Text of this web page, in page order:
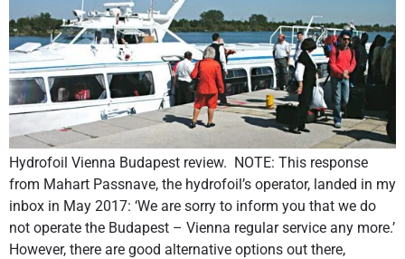
Hydrofoil Vienna Budapest review. NOTE: This response
from Mahart Passnave, the hydrofoil’s operator, landed in my
inbox in May 2017: ‘We are sorry to inform you that we do
not operate the Budapest – Vienna regular service any more.’
However, there are good alternative options out there,